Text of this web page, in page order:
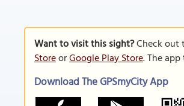
Want to visit this sight?Check out
StoreorGoogle Play Store. The
Download The GPSmyCity App